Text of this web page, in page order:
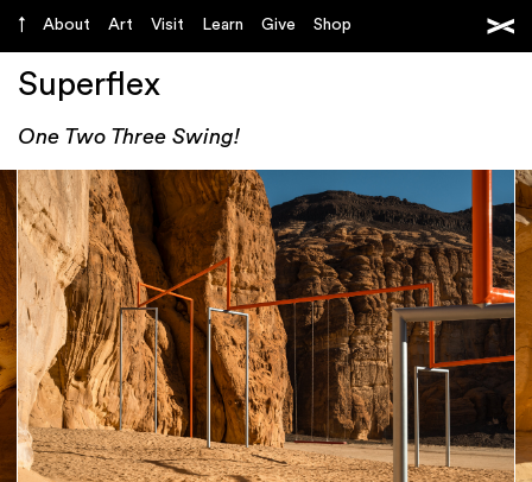
About Art Visit Learn Give Shop
Superflex
One Two Three Swing!